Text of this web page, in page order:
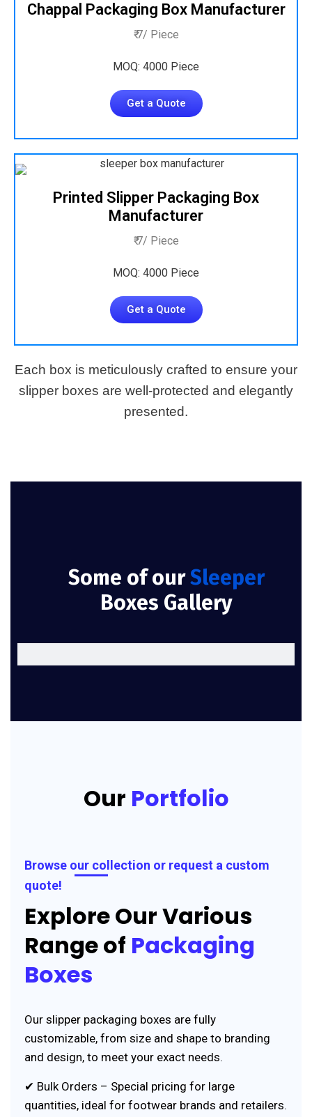
Chappal Packaging Box Manufacturer
₹ 7/ Piece
MOQ: 4000 Piece
Get a Quote
Printed Slipper Packaging Box
Manufacturer
₹ 7/ Piece
MOQ: 4000 Piece
Get a Quote
Each box is meticulously crafted to ensure your
slipper boxes are well-protected and elegantly
presented.
Some of ourSleeper
Boxes Gallery
Our Portfolio
Browse our collection or request a custom
quote!
Explore Our Various
Range of Packaging
Boxes
Our slipper packaging boxes are fully
customizable, from size and shape to branding
and design, to meet your exact needs.
✔ Bulk Orders – Special pricing for large
quantities, ideal for footwear brands and retailers.